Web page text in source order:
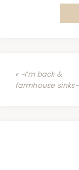
« ~I’m back &
farmhouse sinks~